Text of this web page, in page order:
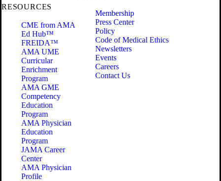
RESOURCES
CME from AMA
Ed Hub™
FREIDA™
AMA UME
Curricular
Enrichment
Program
AMA GME
Competency
Education
Program
AMA Physician
Education
Program
JAMA Career
Center
AMA Physician
Profile
Membership
Press Center
Policy
Code of Medical Ethics
Newsletters
Events
Careers
Contact Us